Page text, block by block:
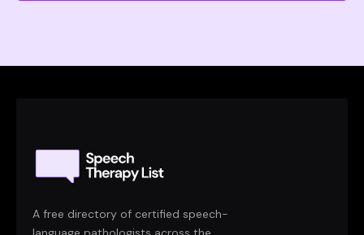
A free directory of certified speech-